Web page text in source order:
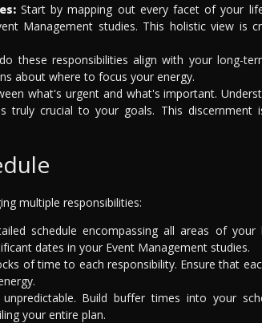
Start by mapping out every facet of your
Management studies. This holistic view is
these responsibilities align with your long-
about where to focus your energy.
what's urgent and what's important.
truly crucial to your goals. This discernment
multiple responsibilities:
schedule encompassing all areas of your
dates in your Event Management studies.
of time to each responsibility. Ensure that
Build buffer times into your
your entire plan.